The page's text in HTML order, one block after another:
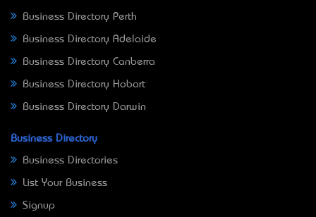
Business Directory Perth
Business Directory Adelaide
Business Directory Canberra
Business Directory Hobart
Business Directory Darwin
Business Directory
Business Directories
List Your Business
Signup